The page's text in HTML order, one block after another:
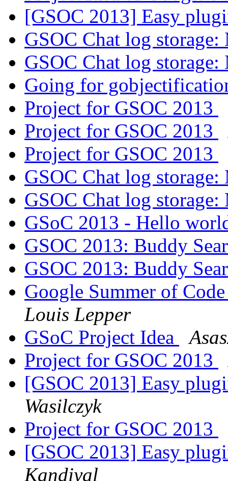
[GSOC 2013] Easy
GSOC Chat log
GSOC Chat log
Going for
Project for GSOC 2013
Project for GSOC 2013
Project for GSOC 2013
GSOC Chat log
GSOC Chat log
GSoC 2013 - Hello
GSOC 2013: Buddy
GSOC 2013: Buddy
Google Summer of
Louis Lepper
GSoC Project Idea
Project for GSOC 2013
[GSOC 2013] Easy
Wasilczyk
Project for GSOC 2013
[GSOC 2013] Easy
Kandiyal